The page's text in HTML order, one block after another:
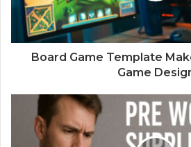
Board Game Template
Game